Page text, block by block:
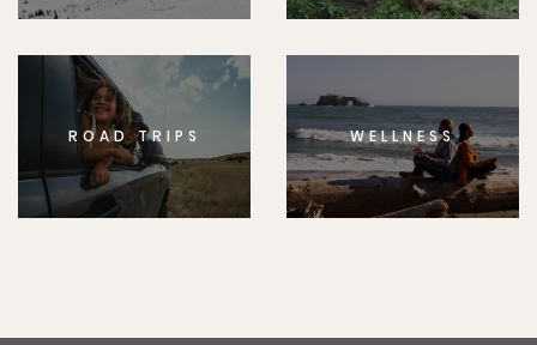
ROAD TRIPS WELLNESS